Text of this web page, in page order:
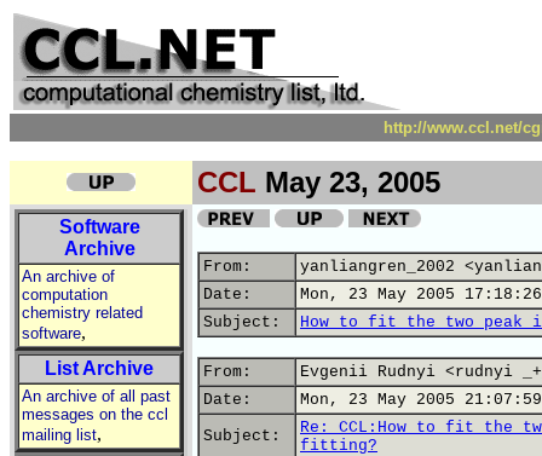
http://www.ccl.net/
CCL May 23, 2005
Software
Archive
An archive of
computation
chemistry related
software,
List Archive
An archive of all past
messages on the ccl
mailing list,
From:
yanliangren_2002
Date:
Mon, 23 May 2005
Subject:
How to fit the two peak
From:
Evgenii Rudnyi <rudnyi
Date:
Mon, 23 May 2005
Subject:
Re: CCL:How to fit the
fitting?